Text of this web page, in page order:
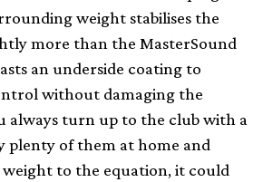
weight stabilises the
more than the MasterSound
an underside coating to
without damaging the
always turn up to the club with a
plenty of them at home and
to the equation, it could